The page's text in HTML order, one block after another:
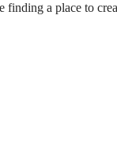
a place to